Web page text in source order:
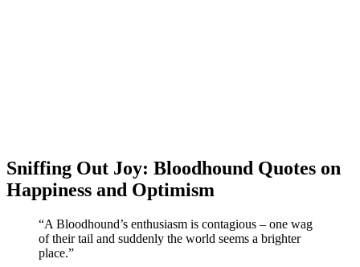
Sniffing Out Joy: Bloodhound Quotes on
Happiness and Optimism
“A Bloodhound’s enthusiasm is contagious – one wag
of their tail and suddenly the world seems a brighter
place.”